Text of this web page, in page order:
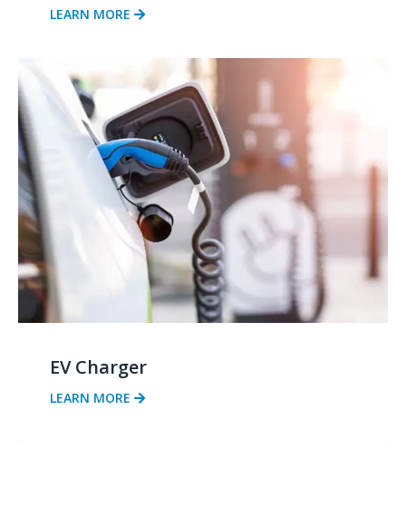
LEARN MORE
EV Charger
LEARN MORE